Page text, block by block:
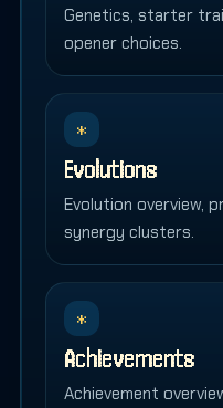
Genetics, starter
opener choices.
*
Evolutions
Evolution overview,
synergy clusters.
*
Achievements
Achievement